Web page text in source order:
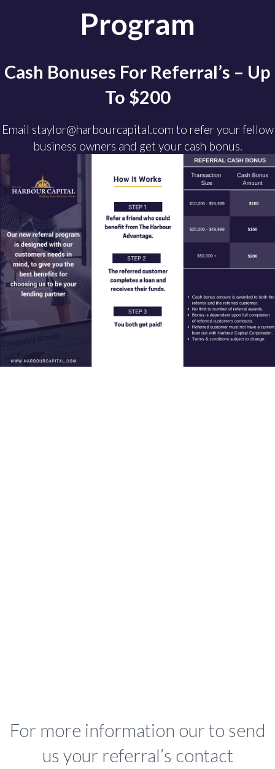
Program
Cash Bonuses For Referral’s – Up
To $200
Email staylor@harbourcapital.com to refer your fellow
business owners and get your cash bonus.
For more information our to send
us your referral’s contact